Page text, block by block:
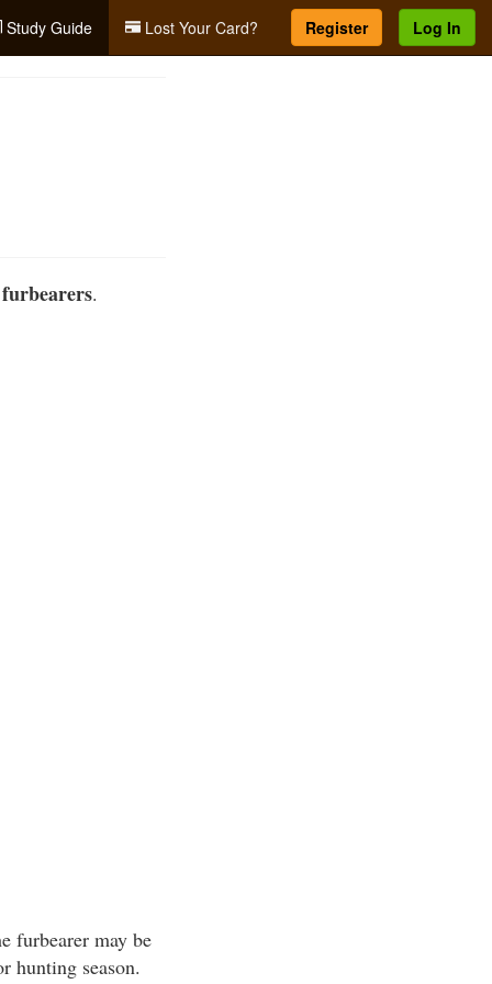
Study Guide Lost Your Card? Register Log In
furbearers.
furbearer may be
hunting season.